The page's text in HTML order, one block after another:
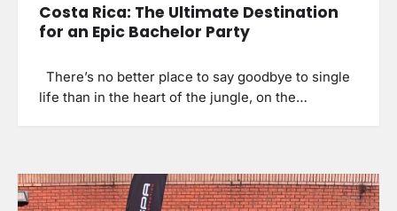
Costa Rica: The Ultimate Destination
for an Epic Bachelor Party
There’s no better place to say goodbye to single
life than in the heart of the jungle, on the…